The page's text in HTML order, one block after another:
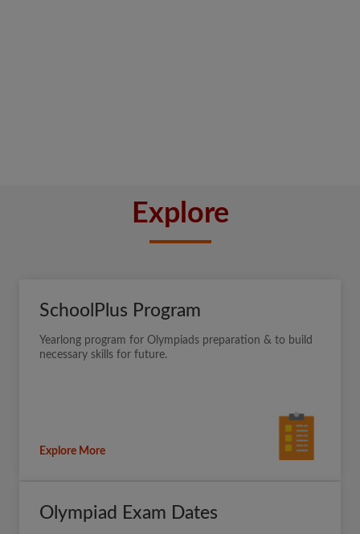
Explore
SchoolPlus Program
Yearlong program for Olympiads preparation & to build
necessary skills for future.
Explore More
Olympiad Exam Dates